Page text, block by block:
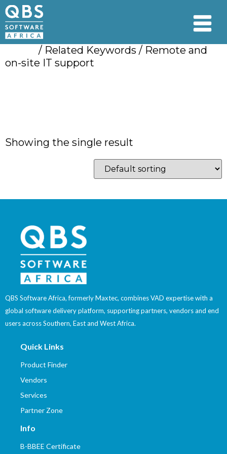
/ Related Keywords / Remote and
on-site IT support
Showing the single result
QBS Software Africa, formerly Maxtec, combines VAD expertise with a
global software delivery platform, supporting partners, vendors and end
users across Southern, East and West Africa.
Quick Links
Product Finder
Vendors
Services
Partner Zone
Info
B-BBEE Certificate